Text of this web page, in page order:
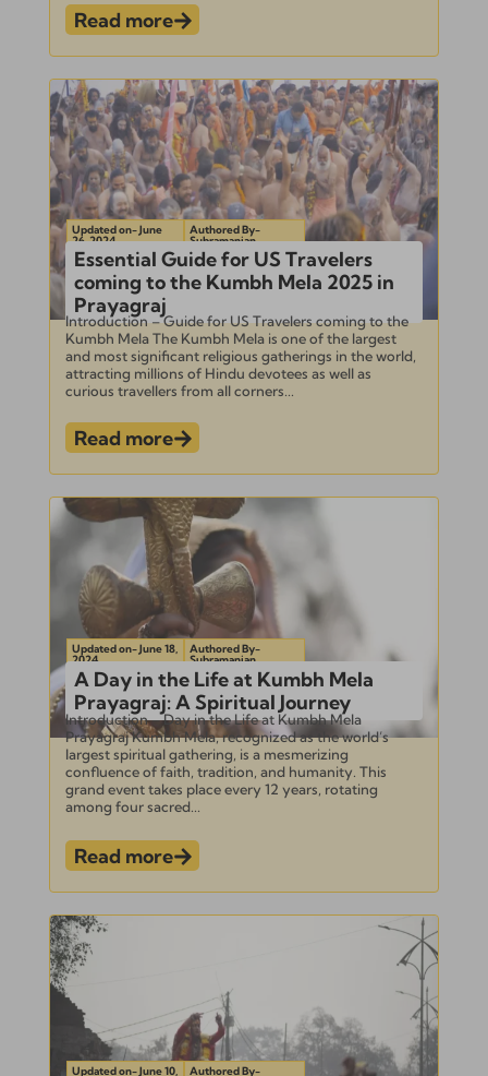
Read more
Updated on- June
26, 2024
Authored By-
Subramanian
Essential Guide for US Travelers
coming to the Kumbh Mela 2025 in
Prayagraj
Introduction – Guide for US Travelers coming to the
Kumbh Mela The Kumbh Mela is one of the largest
and most significant religious gatherings in the world,
attracting millions of Hindu devotees as well as
curious travellers from all corners...
Read more
Updated on- June 18,
2024
Authored By-
Subramanian
A Day in the Life at Kumbh Mela
Prayagraj: A Spiritual Journey
Introduction – Day in the Life at Kumbh Mela
Prayagraj Kumbh Mela, recognized as the world’s
largest spiritual gathering, is a mesmerizing
confluence of faith, tradition, and humanity. This
grand event takes place every 12 years, rotating
among four sacred...
Read more
Updated on- June 10, Authored By-